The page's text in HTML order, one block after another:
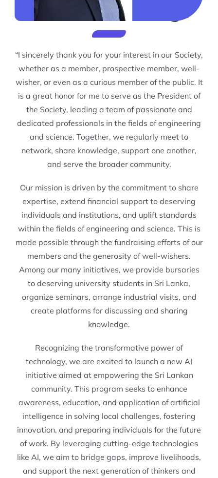
President’s Message
“I sincerely thank you for your interest in our Society,
whether as a member, prospective member, well-
wisher, or even as a curious member of the public. It
is a great honor for me to serve as the President of
the Society, leading a team of passionate and
dedicated professionals in the fields of engineering
and science. Together, we regularly meet to
network, share knowledge, support one another,
and serve the broader community.
Our mission is driven by the commitment to share
expertise, extend financial support to deserving
individuals and institutions, and uplift standards
within the fields of engineering and science. This is
made possible through the fundraising efforts of our
members and the generosity of well-wishers.
Among our many initiatives, we provide bursaries
to deserving university students in Sri Lanka,
organize seminars, arrange industrial visits, and
create platforms for discussing and sharing
knowledge.
Recognizing the transformative power of
technology, we are excited to launch a new AI
initiative aimed at empowering the Sri Lankan
community. This program seeks to enhance
awareness, education, and application of artificial
intelligence in solving local challenges, fostering
innovation, and preparing individuals for the future
of work. By leveraging cutting-edge technologies
like AI, we aim to bridge gaps, improve livelihoods,
and support the next generation of thinkers and